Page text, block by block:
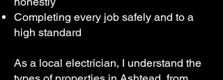
Completing every job safely and to a
high standard
As a local electrician, I understand the